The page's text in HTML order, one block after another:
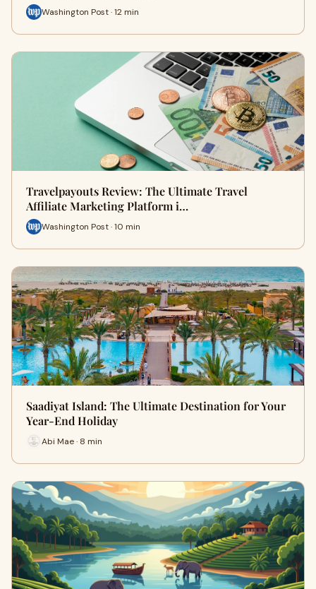
Washington Post · 12 min
Travelpayouts Review: The Ultimate Travel
Affiliate Marketing Platform i…
Washington Post · 10 min
Saadiyat Island: The Ultimate Destination for Your
Year-End Holiday
Abi Mae · 8 min